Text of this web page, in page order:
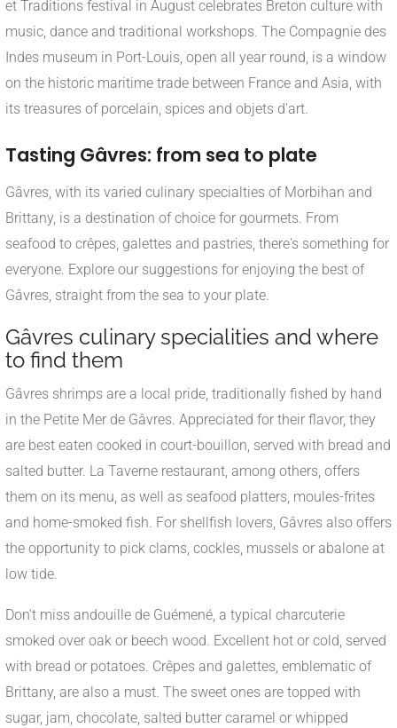
et Traditions festival in August celebrates Breton culture with
music, dance and traditional workshops. The Compagnie des
Indes museum in Port-Louis, open all year round, is a window
on the historic maritime trade between France and Asia, with
its treasures of porcelain, spices and objets d'art.
Tasting Gâvres: from sea to plate
Gâvres, with its varied culinary specialties of Morbihan and
Brittany, is a destination of choice for gourmets. From
seafood to crêpes, galettes and pastries, there's something for
everyone. Explore our suggestions for enjoying the best of
Gâvres, straight from the sea to your plate.
Gâvres culinary specialities and where
to find them
Gâvres shrimps are a local pride, traditionally fished by hand
in the Petite Mer de Gâvres. Appreciated for their flavor, they
are best eaten cooked in court-bouillon, served with bread and
salted butter. La Taverne restaurant, among others, offers
them on its menu, as well as seafood platters, moules-frites
and home-smoked fish. For shellfish lovers, Gâvres also offers
the opportunity to pick clams, cockles, mussels or abalone at
low tide.
Don't miss andouille de Guémené, a typical charcuterie
smoked over oak or beech wood. Excellent hot or cold, served
with bread or potatoes. Crêpes and galettes, emblematic of
Brittany, are also a must. The sweet ones are topped with
sugar, jam, chocolate, salted butter caramel or whipped